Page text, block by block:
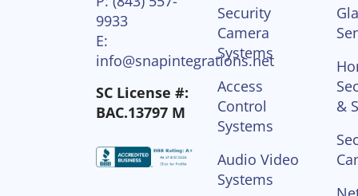
9933
E:
info@snapintegrations.net
SC License #:
BAC.13797 M
Security
Camera
Systems
Access
Control
Systems
Audio Video
Systems
&